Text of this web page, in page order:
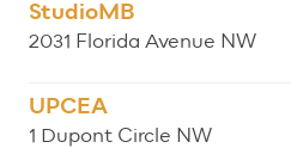
StudioMB
2031 Florida Avenue NW
UPCEA
1 Dupont Circle NW